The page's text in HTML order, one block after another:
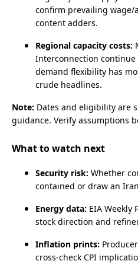
confirm prevailing
content adders.
Regional capacity costs:
Interconnection continue
demand flexibility has
crude headlines.
Note: Dates and eligibility are
guidance. Verify assumptions
What to watch next
Security risk: Whether
contained or draw an
Energy data: EIA Weekly
stock direction and
Inflation prints:
cross‑check CPI